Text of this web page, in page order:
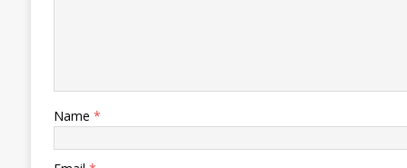
Name *